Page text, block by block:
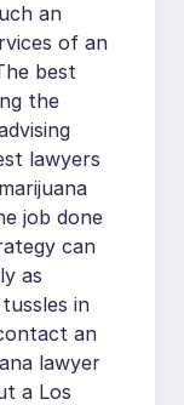
an
of an
best
the
lawyers
job done
can
as
in
an
lawyer
a Los